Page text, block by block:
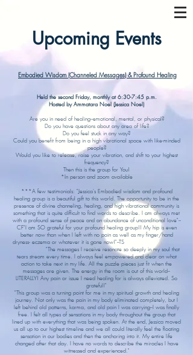
Upcoming Events
Embodied Wisdom (Channeled Messages) & Profound Healing
Held the second Friday, monthly at 6:30-7:45 p.m.
Hosted by Ammatara Noel (Jessica Noel)
Are you in need of healing--emotional, mental, or physical?
Do you have questions about any area of life?
Do you feel stuck in any way?
Could you benefit from being in a high vibrational space with like-minded
people?
Would you like to release, raise your vibration, and shift to your highest
frequency?
Then this is the group for You!
*In person and zoom available
***A few testimonials: "Jessica's Embodied wisdom and profound
healing group is a beautiful gift to this world. The opportunity to be in the
presence of divine channeling, healing, and high vibrational community is
something that is quite difficult to find words to describe. I am always met
with a profound sense of peace and an abundance of unconditional love"--
CF"I am SO grateful for your profound healing group!! My hip is even
better now than when I left with no pain as well as my finger/hand
dryness- eczema or whatever it is gone now!"--TS
"The messages I receive resonate so deeply in my soul that
tears stream every time. I always feel empowered and clear on what
action to take next in my life. All the puzzle pieces just fit when the
messages are given. The energy in the room is out of this world--
LITERALLY! Any pain or issue I need healing for is always alleviated. So
grateful!"
"This group was a turning point for me in my spiritual growth and healing
journey. Not only was the pain in my body eliminated completely, but I
left behind old patterns, karma, and old pain I was carrying--I was finally
free. I felt all types of sensations in my body throughout the group that
lined up with everything that was being spoken. At the end, Jessica moved
us all up to our highest timeline and we all could literally feel the floating
sensation in our bodies and then the anchoring into it. My entire life
changed after that day. I have no words to describe the miracles I have
witnessed and experienced."